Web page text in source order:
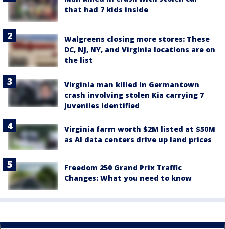
that had 7 kids inside
Walgreens closing more stores: These
DC, NJ, NY, and Virginia locations are on
the list
Virginia man killed in Germantown
crash involving stolen Kia carrying 7
juveniles identified
Virginia farm worth $2M listed at $50M
as AI data centers drive up land prices
Freedom 250 Grand Prix Traffic
Changes: What you need to know